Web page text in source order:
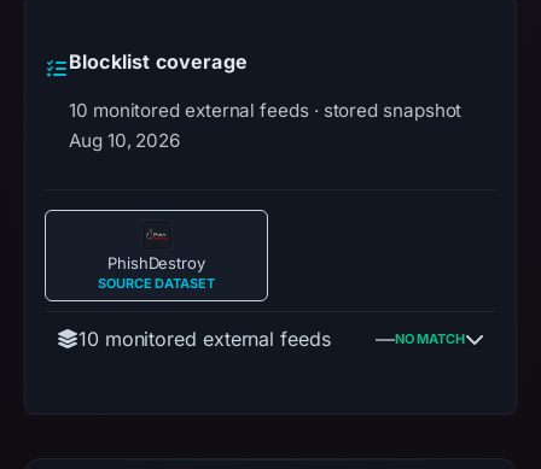
Blocklist coverage
10 monitored external feeds · stored snapshot
Aug 10, 2026
PhishDestroy
SOURCE DATASET
10 monitored external feeds —NO MATCH